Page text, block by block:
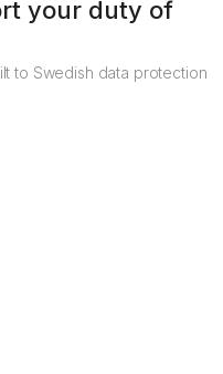
your duty of
to Swedish data protection